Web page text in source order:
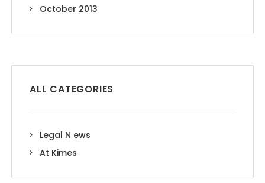
October 2013
ALL CATEGORIES
Legal N ews
At Kimes